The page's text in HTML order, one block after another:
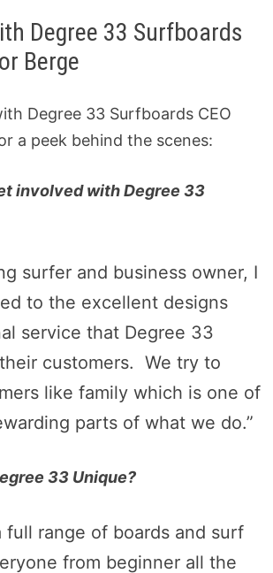
Degree 33 Surfboards
Berge
Degree 33 Surfboards CEO
a peek behind the scenes:
involved with Degree 33
surfer and business owner, I
to the excellent designs
service that Degree 33
customers. We try to
like family which is one of
parts of what we do.”
33 Unique?
full range of boards and surf
from beginner all the